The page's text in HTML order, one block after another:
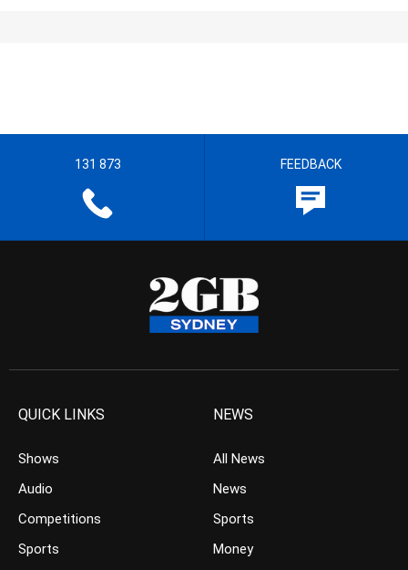
131 873 FEEDBACK
QUICK LINKS
Shows
Audio
Competitions
Sports
NEWS
All News
News
Sports
Money